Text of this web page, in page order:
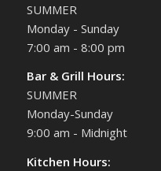
SUMMER
Monday - Sunday
7:00 am - 8:00 pm
Bar & Grill Hours:
SUMMER
Monday-Sunday
9:00 am - Midnight
Kitchen Hours: